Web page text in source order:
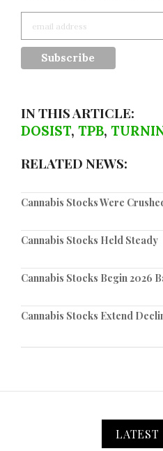
IN THIS ARTICLE:
DOSIST, TPB,
RELATED NEWS:
Cannabis Stocks Were
Cannabis Stocks Held Steady
Cannabis Stocks Begin 2026
Cannabis Stocks Extend
LATEST